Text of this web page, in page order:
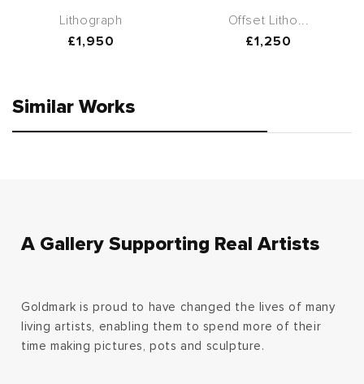
Lithograph
Regular
£1,950
Offset Litho...
Regular
£1,250
Similar Works
A Gallery Supporting Real Artists
Goldmark is proud to have changed the lives of many
living artists, enabling them to spend more of their
time making pictures, pots and sculpture.